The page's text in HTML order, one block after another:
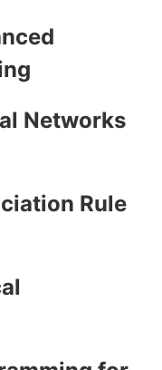
Networks
Rule